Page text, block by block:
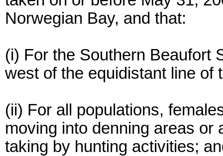
Norwegian Bay, and that:
(i) For the Southern Beaufort
west of the equidistant line of
(ii) For all populations,
moving into denning areas or
taking by hunting activities;